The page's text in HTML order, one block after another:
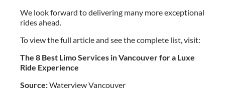
We look forward to delivering many more exceptional
rides ahead.
To view the full article and see the complete list, visit:
The 8 Best Limo Services in Vancouver for a Luxe
Ride Experience
Source:Waterview Vancouver